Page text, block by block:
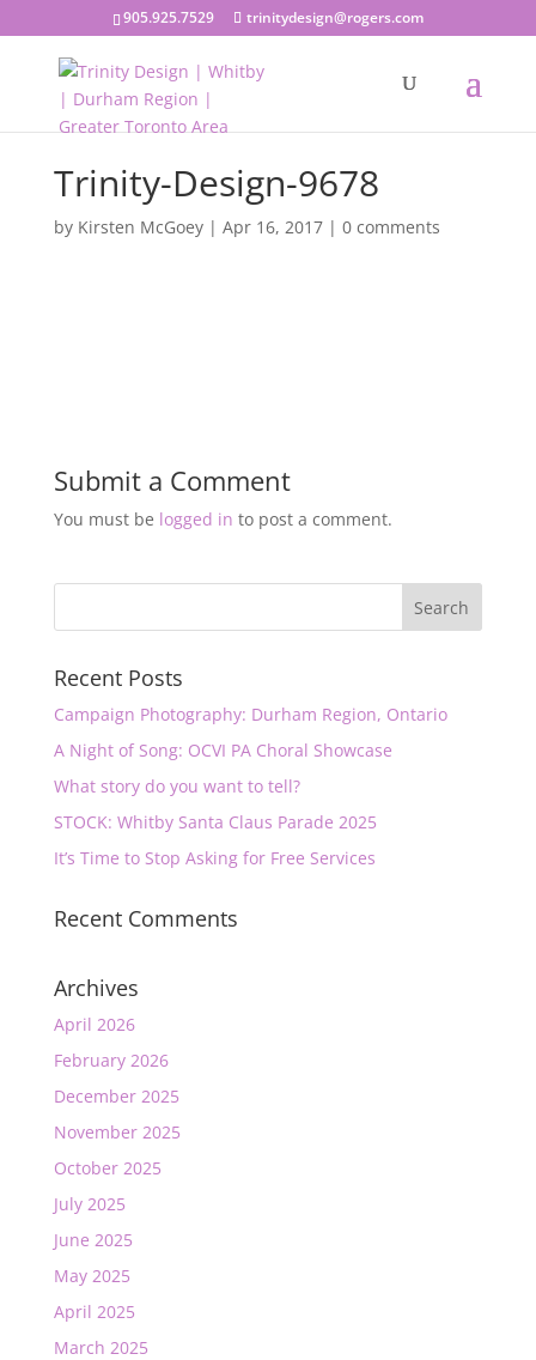
905.925.7529 trinitydesign@rogers.com
Trinity-Design-9678
by Kirsten McGoey| Apr 16, 2017| 0 comments
Submit a Comment
You must be logged in to post a comment.
Recent Posts
Campaign Photography: Durham Region, Ontario
A Night of Song: OCVI PA Choral Showcase
What story do you want to tell?
STOCK: Whitby Santa Claus Parade 2025
It’s Time to Stop Asking for Free Services
Recent Comments
Archives
April 2026
February 2026
December 2025
November 2025
October 2025
July 2025
June 2025
May 2025
April 2025
March 2025